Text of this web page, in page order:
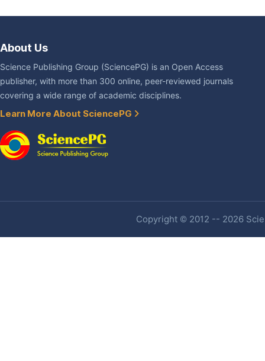
About Us
Science Publishing Group (SciencePG) is an Open Access
publisher, with more than 300 online, peer-reviewed journals
covering a wide range of academic disciplines.
Learn More About SciencePG
Copyright © 2012 -- 2026